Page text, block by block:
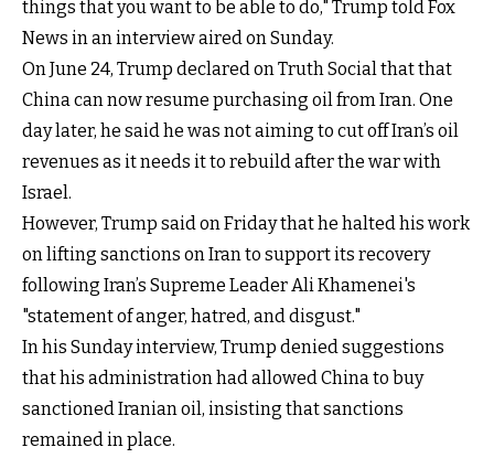
things that you want to be able to do," Trump told Fox
News in an interview aired on Sunday.
On June 24, Trump declared on Truth Social that that
China can now resume purchasing oil from Iran. One
day later, he said he was not aiming to cut off Iran’s oil
revenues as it needs it to rebuild after the war with
Israel.
However, Trump said on Friday that he halted his work
on lifting sanctions on Iran to support its recovery
following Iran’s Supreme Leader Ali Khamenei's
"statement of anger, hatred, and disgust."
In his Sunday interview, Trump denied suggestions
that his administration had allowed China to buy
sanctioned Iranian oil, insisting that sanctions
remained in place.